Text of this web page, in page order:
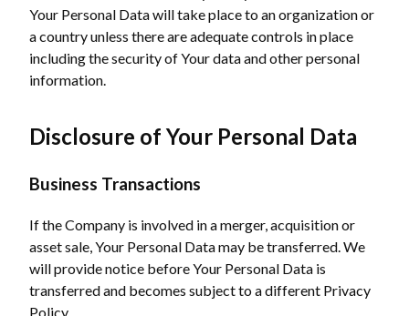
Your Personal Data will take place to an organization or
a country unless there are adequate controls in place
including the security of Your data and other personal
information.
Disclosure of Your Personal Data
Business Transactions
If the Company is involved in a merger, acquisition or
asset sale, Your Personal Data may be transferred. We
will provide notice before Your Personal Data is
transferred and becomes subject to a different Privacy
Policy.